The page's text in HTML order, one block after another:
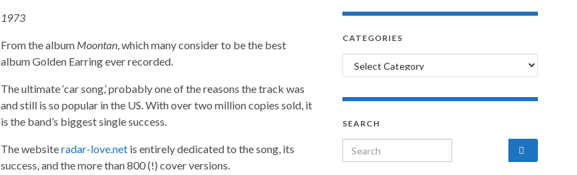
1973
From the album Moontan, which many consider to be the best
album Golden Earring ever recorded.
The ultimate ‘car song,’ probably one of the reasons the track was
and still is so popular in the US. With over two million copies sold, it
is the band’s biggest single success.
The websiteradar-love.net is entirely dedicated to the song, its
success, and the more than 800 (!) cover versions.
CATEGORIES
Categories
SEARCH
Search for: